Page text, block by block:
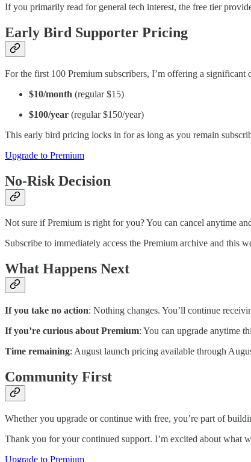
If you primarily read for general tech interest, the free tier
Early Bird Supporter Pricing
For the first 100 Premium subscribers, I’m offering a significant
$10/month (regular $15)
$100/year (regular $150/year)
This early bird pricing locks in for as long as you remain
Upgrade to Premium
No-Risk Decision
Not sure if Premium is right for you? You can cancel anytime
Subscribe to immediately access the Premium archive and this
What Happens Next
If you take no action: Nothing changes. You’ll continue
If you’re curious about Premium: You can upgrade anytime
Time remaining: August launch pricing available through
Community First
Whether you upgrade or continue with free, you’re part of
Thank you for your continued support. I’m excited about what
Upgrade to Premium